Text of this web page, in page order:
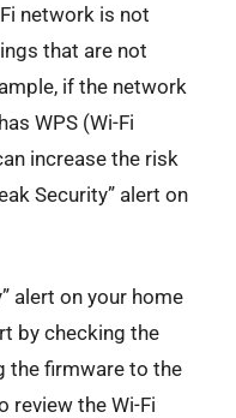
network is not
that are not
if the network
WPS (Wi-Fi
increase the risk
Security” alert on
alert on your home
by checking the
the firmware to the
review the Wi-Fi